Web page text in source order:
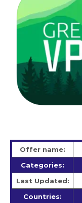
Offer name:
Categories:
Last Updated:
Countries: